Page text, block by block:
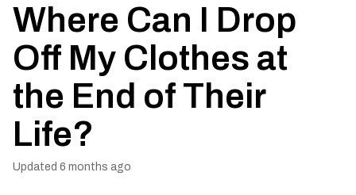
Where Can I Drop
Off My Clothes at
the End of Their
Life?
Updated 6 months ago